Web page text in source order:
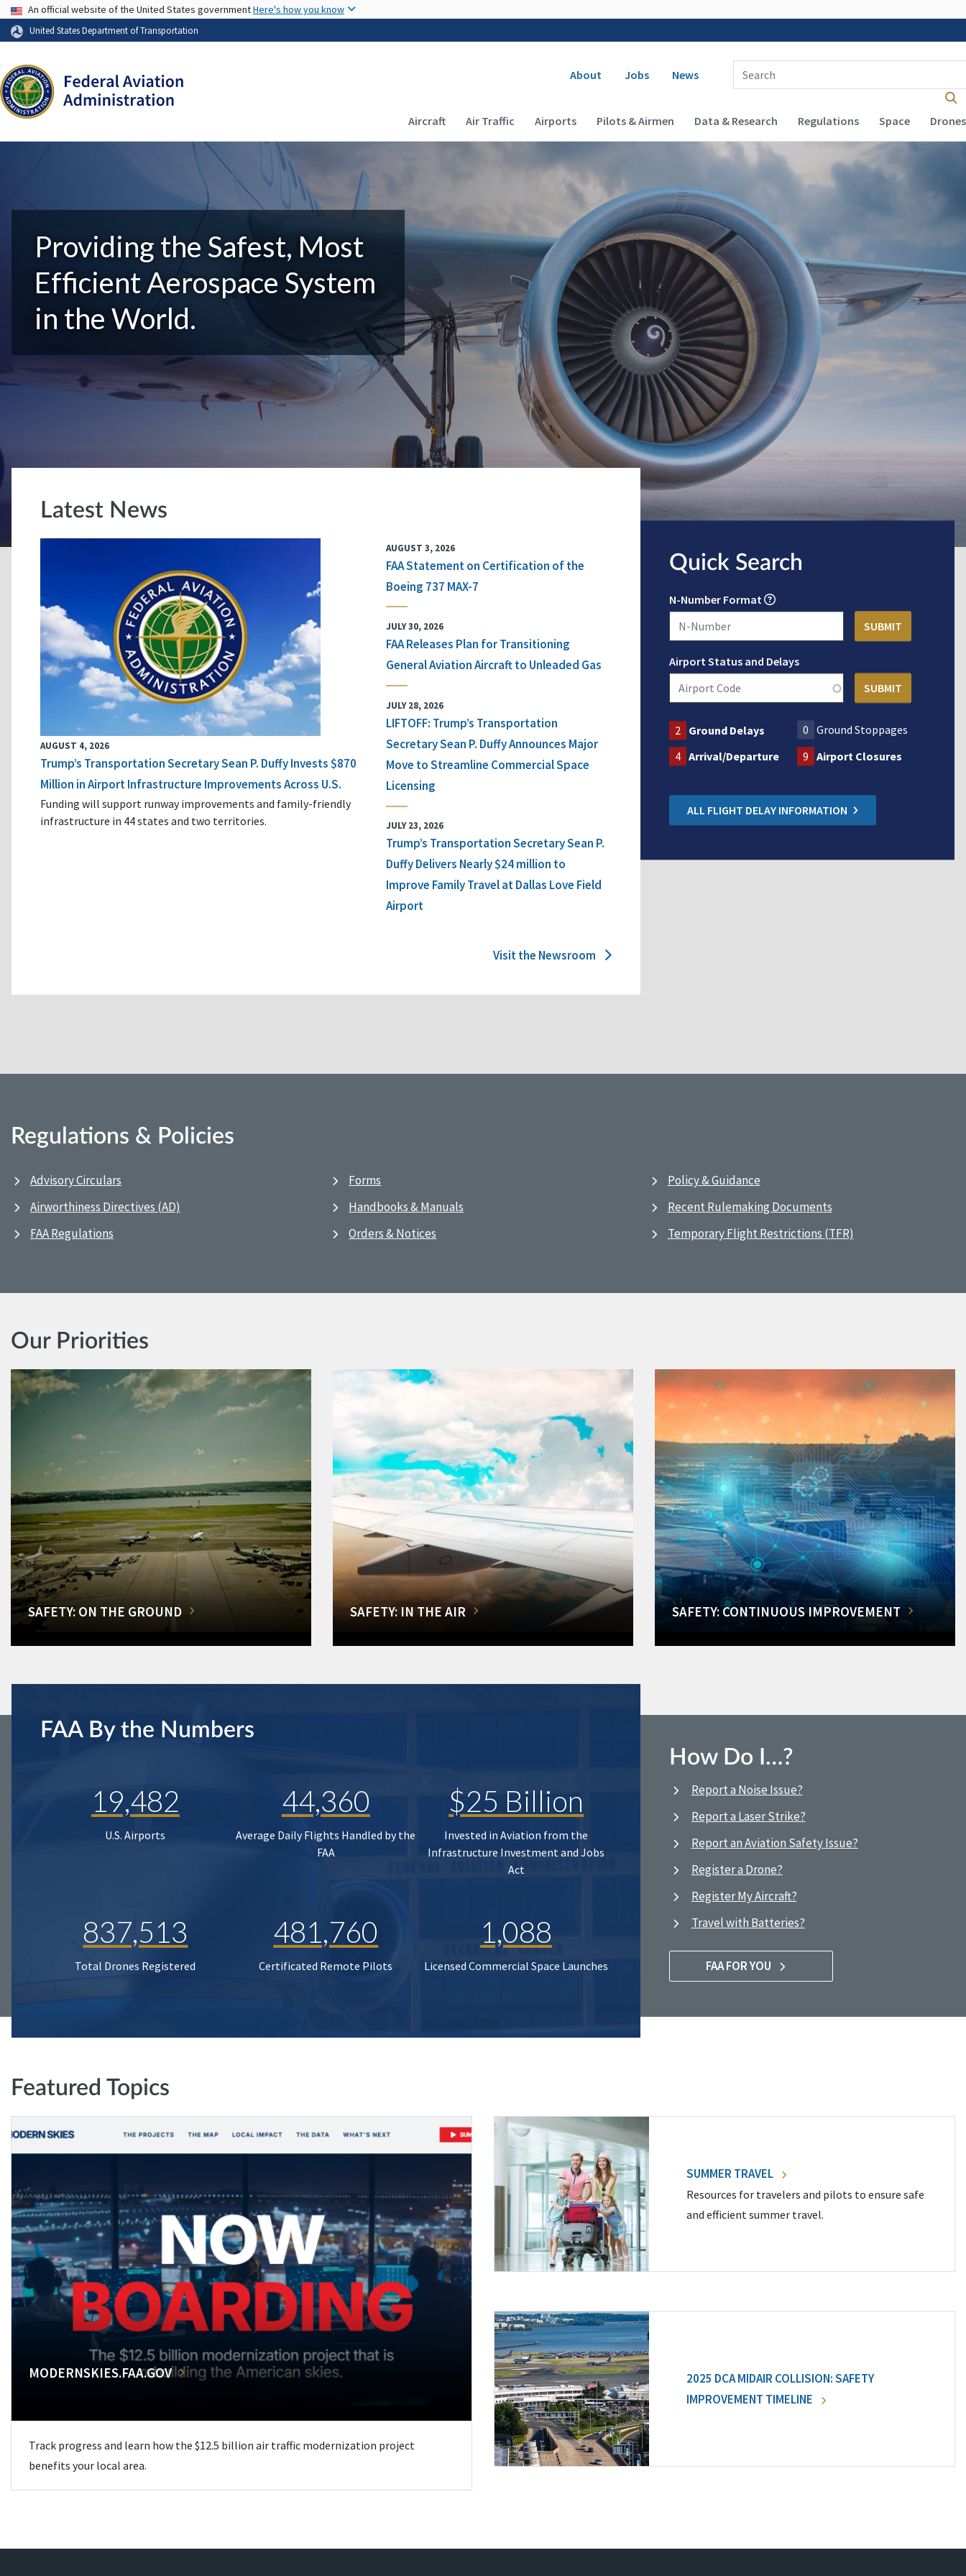
USA Banner
An official website of the United States governmentHere's how you know
United States Department of Transportation
Secondary navigation
About Jobs News
Enter Search Term(s):
Main navigation (Desktop)
Aircraft Air Traffic Airports Pilots & Airmen Data & Research Regulations Space Drones
Providing the Safest, Most
Efficient Aerospace System
in the World.
Latest News
AUGUST 4, 2026
Trump’s Transportation Secretary Sean P. Duffy Invests $870
Million in Airport Infrastructure Improvements Across U.S.
Funding will support runway improvements and family-friendly
infrastructure in 44 states and two territories.
AUGUST 3, 2026
FAA Statement on Certification of the
Boeing 737 MAX-7
JULY 30, 2026
FAA Releases Plan for Transitioning
General Aviation Aircraft to Unleaded Gas
JULY 28, 2026
LIFTOFF: Trump’s Transportation
Secretary Sean P. Duffy Announces Major
Move to Streamline Commercial Space
Licensing
JULY 23, 2026
Trump’s Transportation Secretary Sean P.
Duffy Delivers Nearly $24 million to
Improve Family Travel at Dallas Love Field
Airport
Visit the Newsroom
Quick Search
N-Number Format
Airport Status and Delays
2 Ground Delays 0
Ground Stoppages
4 Arrival/Departure 9 Airport Closures
ALL FLIGHT DELAY INFORMATION
Regulations & Policies
Advisory Circulars
Airworthiness Directives (AD)
FAA Regulations
Forms
Handbooks & Manuals
Orders & Notices
Policy & Guidance
Recent Rulemaking Documents
Temporary Flight Restrictions (TFR)
Our Priorities
SAFETY: ON THE GROUND SAFETY: IN THE AIR SAFETY: CONTINUOUS IMPROVEMENT
FAA By the Numbers
19,482
U.S. Airports
44,360
Average Daily Flights Handled by the
FAA
$25 Billion
Invested in Aviation from the
Infrastructure Investment and Jobs
Act
837,513
Total Drones Registered
481,760
Certificated Remote Pilots
1,088
Licensed Commercial Space Launches
How Do I…?
Report a Noise Issue?
Report a Laser Strike?
Report an Aviation Safety Issue?
Register a Drone?
Register My Aircraft?
Travel with Batteries?
FAA FOR YOU
Featured Topics
MODERNSKIES.FAA.GOV
Track progress and learn how the $12.5 billion air traffic modernization project
benefits your local area.
SUMMER TRAVEL
Resources for travelers and pilots to ensure safe
and efficient summer travel.
2025 DCA MIDAIR COLLISION: SAFETY
IMPROVEMENT TIMELINE